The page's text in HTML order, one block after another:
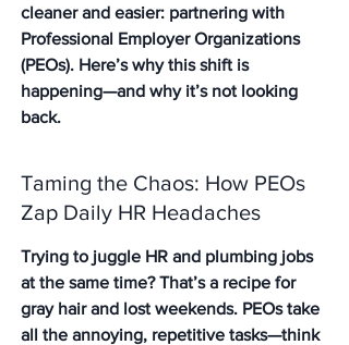
cleaner and easier: partnering with
Professional Employer Organizations
(PEOs). Here’s why this shift is
happening—and why it’s not looking
back.
Taming the Chaos: How PEOs
Zap Daily HR Headaches
Trying to juggle HR and plumbing jobs
at the same time? That’s a recipe for
gray hair and lost weekends. PEOs take
all the annoying, repetitive tasks—think